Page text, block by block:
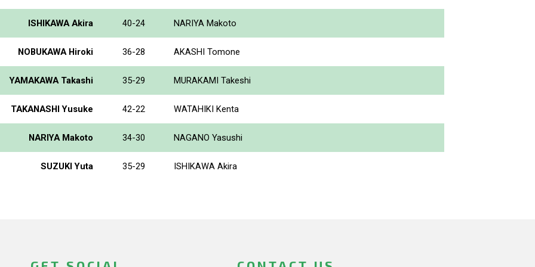
ISHIKAWA Akira 40-24 NARIYA Makoto
NOBUKAWA Hiroki 36-28 AKASHI Tomone
YAMAKAWA Takashi 35-29 MURAKAMI Takeshi
TAKANASHI Yusuke 42-22 WATAHIKI Kenta
NARIYA Makoto 34-30 NAGANO Yasushi
SUZUKI Yuta 35-29 ISHIKAWA Akira